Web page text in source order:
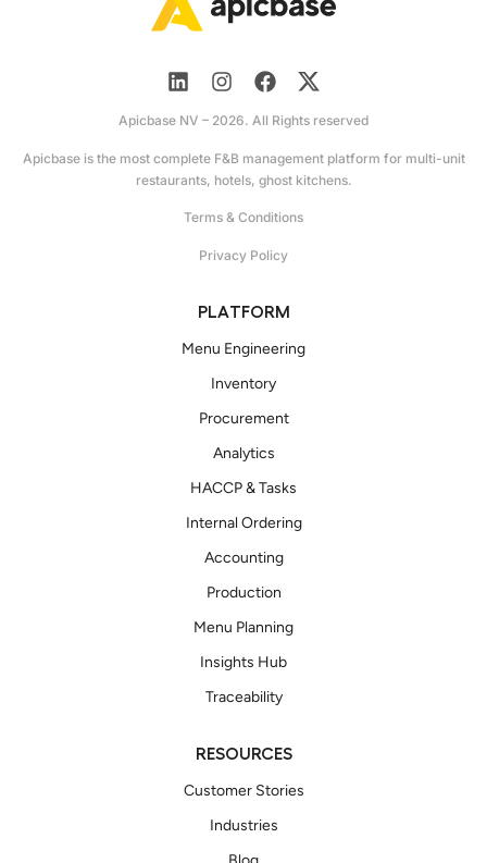
Apicbase NV – 2026. All Rights reserved
Apicbase is the most complete F&B management platform for multi-unit
restaurants, hotels, ghost kitchens.
Terms & Conditions
Privacy Policy
PLATFORM
Menu Engineering
Inventory
Procurement
Analytics
HACCP & Tasks
Internal Ordering
Accounting
Production
Menu Planning
Insights Hub
Traceability
RESOURCES
Customer Stories
Industries